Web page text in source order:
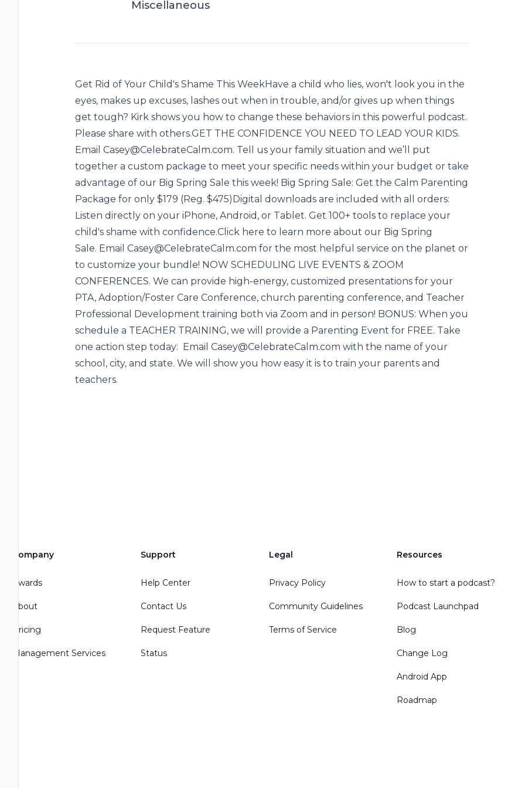
Miscellaneous
Get Rid of Your Child's Shame This WeekHave a child who lies, won't look you in the
eyes, makes up excuses, lashes out when in trouble, and/or gives up when things
get tough? Kirk shows you how to change these behaviors in this powerful podcast.
Please share with others.GET THE CONFIDENCE YOU NEED TO LEAD YOUR KIDS.
Email Casey@CelebrateCalm.com. Tell us your family situation and we’ll put
together a custom package to meet your specific needs within your budget or take
advantage of our Big Spring Sale this week! Big Spring Sale: Get the Calm Parenting
Package for only $179 (Reg. $475)Digital downloads are included with all orders:
Listen directly on your iPhone, Android, or Tablet. Get 100+ tools to replace your
child's shame with confidence.Click here to learn more about our Big Spring
Sale. Email Casey@CelebrateCalm.com for the most helpful service on the planet or
to customize your bundle! NOW SCHEDULING LIVE EVENTS & ZOOM
CONFERENCES. We can provide high-energy, customized presentations for your
PTA, Adoption/Foster Care Conference, church parenting conference, and Teacher
Professional Development training both via Zoom and in person! BONUS: When you
schedule a TEACHER TRAINING, we will provide a Parenting Event for FREE. Take
one action step today: Email Casey@CelebrateCalm.com with the name of your
school, city, and state. We will show you how easy it is to train your parents and
teachers.
Company
Awards
About
Pricing
Management Services
Support
Help Center
Contact Us
Request Feature
Status
Legal
Privacy Policy
Community Guidelines
Terms of Service
Resources
How to start a podcast?
Podcast Launchpad
Blog
Change Log
Android App
Roadmap